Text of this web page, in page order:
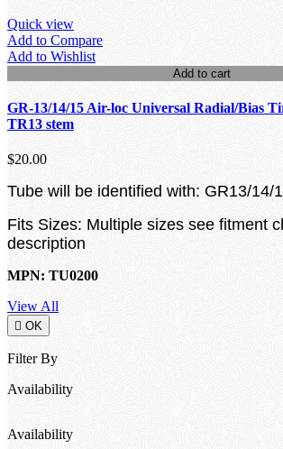
Quick view
Add to Compare
Add to Wishlist
Add to cart
GR-13/14/15 Air-loc Universal Radial/Bias
TR13 stem
$20.00
Tube will be identified with: GR13/14/
Fits Sizes: Multiple sizes see fitment
description
MPN: TU0200
View All
 OK
Filter By
Availability
Availability